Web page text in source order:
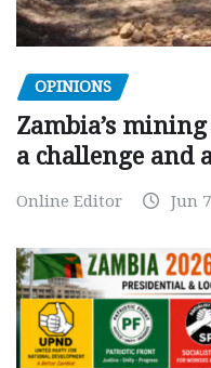
OPINIONS
Zambia’s
a challenge and
Online Editor Jun